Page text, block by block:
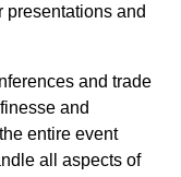
presentations and
and trade
and
entire event
all aspects of